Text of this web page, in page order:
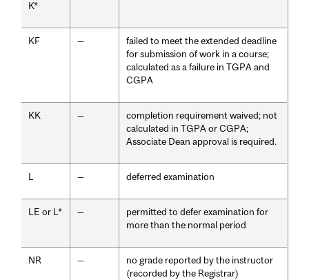
K*
KF —
failed to meet the extended deadline
for submission of work in a course;
calculated as a failure in TGPA and
CGPA
KK —
completion requirement waived; not
calculated in TGPA or CGPA;
Associate Dean approval is required.
L — deferred examination
LE or L* —
permitted to defer examination for
more than the normal period
NR —
no grade reported by the instructor
(recorded by the Registrar)